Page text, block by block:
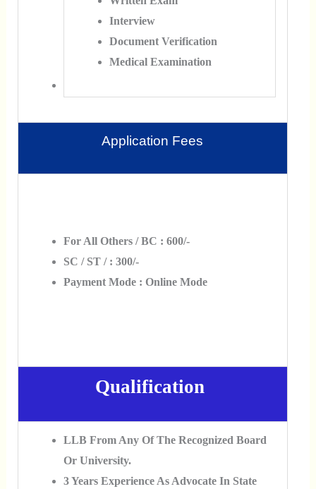
Interview
Document Verification
Medical Examination
Application Fees
For All Others / BC : 600/-
SC / ST / : 300/-
Payment Mode : Online Mode
Qualification
LLB From Any Of The Recognized Board
Or University.
3 Years Experience As Advocate In State